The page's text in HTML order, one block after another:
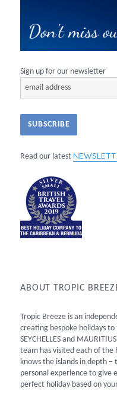
Sign up for our newsletter
Read our latest
ABOUT TROPIC
Tropic Breeze is an
creating bespoke holidays to
SEYCHELLES and
team has visited each of
knows the islands in depth –
personal experience to give
perfect holiday based on